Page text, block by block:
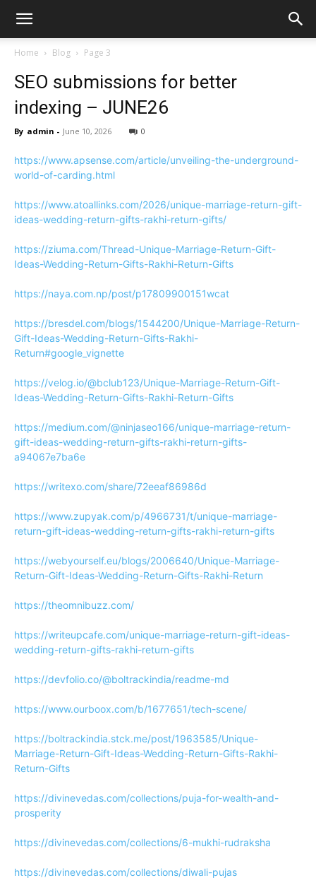
Home Blog Page 3
SEO submissions for better
indexing – JUNE26
By admin - June 10, 2026 0
https://www.apsense.com/article/unveiling-the-underground-
world-of-carding.html
https://www.atoallinks.com/2026/unique-marriage-return-gift-
ideas-wedding-return-gifts-rakhi-return-gifts/
https://ziuma.com/Thread-Unique-Marriage-Return-Gift-
Ideas-Wedding-Return-Gifts-Rakhi-Return-Gifts
https://naya.com.np/post/p17809900151wcat
https://bresdel.com/blogs/1544200/Unique-Marriage-Return-
Gift-Ideas-Wedding-Return-Gifts-Rakhi-
Return#google_vignette
https://velog.io/@bclub123/Unique-Marriage-Return-Gift-
Ideas-Wedding-Return-Gifts-Rakhi-Return-Gifts
https://medium.com/@ninjaseo166/unique-marriage-return-
gift-ideas-wedding-return-gifts-rakhi-return-gifts-
a94067e7ba6e
https://writexo.com/share/72eeaf86986d
https://www.zupyak.com/p/4966731/t/unique-marriage-
return-gift-ideas-wedding-return-gifts-rakhi-return-gifts
https://webyourself.eu/blogs/2006640/Unique-Marriage-
Return-Gift-Ideas-Wedding-Return-Gifts-Rakhi-Return
https://theomnibuzz.com/
https://writeupcafe.com/unique-marriage-return-gift-ideas-
wedding-return-gifts-rakhi-return-gifts
https://devfolio.co/@boltrackindia/readme-md
https://www.ourboox.com/b/1677651/tech-scene/
https://boltrackindia.stck.me/post/1963585/Unique-
Marriage-Return-Gift-Ideas-Wedding-Return-Gifts-Rakhi-
Return-Gifts
https://divinevedas.com/collections/puja-for-wealth-and-
prosperity
https://divinevedas.com/collections/6-mukhi-rudraksha
https://divinevedas.com/collections/diwali-pujas